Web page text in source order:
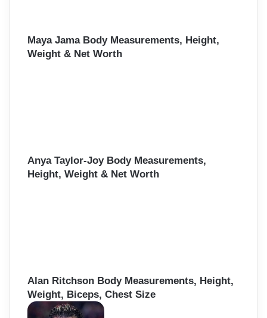
Maya Jama Body Measurements, Height,
Weight & Net Worth
Anya Taylor-Joy Body Measurements,
Height, Weight & Net Worth
Alan Ritchson Body Measurements, Height,
Weight, Biceps, Chest Size